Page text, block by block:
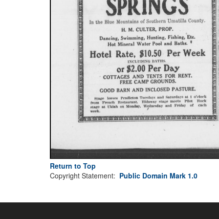
Return to Top
Copyright Statement: Public Domain Mark 1.0